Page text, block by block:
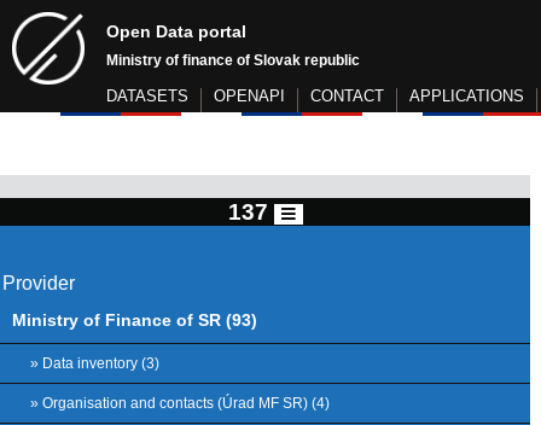
Open Data portal
Ministry of finance of Slovak republic
DATASETS OPENAPI CONTACT APPLICATIONS
137
Provider
Ministry of Finance of SR (93)
» Data inventory (3)
» Organisation and contacts (Úrad MF SR) (4)